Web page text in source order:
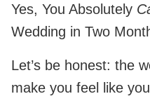
Yes, You Absolutely
Wedding in Two
Let’s be honest: the
make you feel like